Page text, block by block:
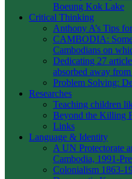
Boeung Kok Lake
Critical Thinking
Anthony A’s Tips
CAMBODIA:
Cambodians on
Dedicating 27
absorbed away
Problem Solving:
Researches
Teaching children
Beyond the Killing
Links
Language & Identity
A UN Protectorate
Cambodia, 1991-
Colonialism 1863-